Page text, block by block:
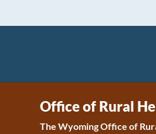
Office of Rural
The Wyoming Office of